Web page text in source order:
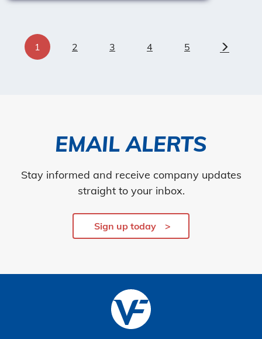
1 2 3 4 5
Next
EMAIL ALERTS
Stay informed and receive company updates
straight to your inbox.
Sign up today